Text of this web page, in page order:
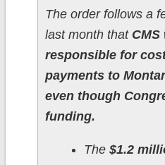
The order follows a
last month that
responsible for
payments to
even though
funding.
The $1.2